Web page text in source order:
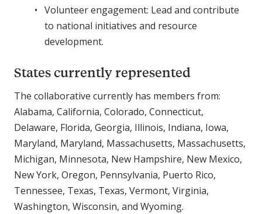
Volunteer engagement: Lead and contribute
to national initiatives and resource
development.
States currently represented
The collaborative currently has members from:
Alabama, California, Colorado, Connecticut,
Delaware, Florida, Georgia, Illinois, Indiana, Iowa,
Maryland, Maryland, Massachusetts, Massachusetts,
Michigan, Minnesota, New Hampshire, New Mexico,
New York, Oregon, Pennsylvania, Puerto Rico,
Tennessee, Texas, Texas, Vermont, Virginia,
Washington, Wisconsin, and Wyoming.